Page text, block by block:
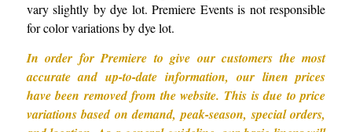
vary slightly by dye lot. Premiere Events is not responsible
for color variations by dye lot.
In order for Premiere to give our customers the most
accurate and up-to-date information, our linen prices
have been removed from the website. This is due to price
variations based on demand, peak-season, special orders,